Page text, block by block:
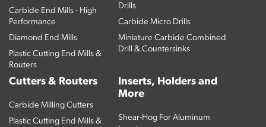
Carbide End Mills - High
Performance
Diamond End Mills
Plastic Cutting End Mills &
Routers
Drills
Carbide Micro Drills
Miniature Carbide Combined
Drill & Countersinks
Cutters & Routers
Carbide Milling Cutters
Plastic Cutting End Mills &
Inserts, Holders and
More
Shear-Hog For Aluminum